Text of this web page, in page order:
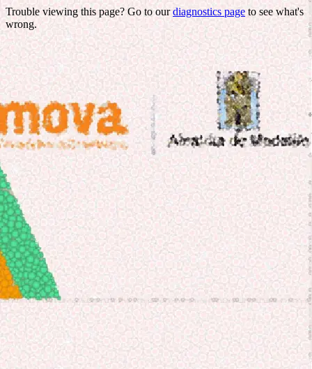
Trouble viewing this page? Go to ourdiagnostics page to see what's
wrong.